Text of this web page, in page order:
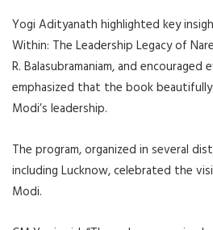
Yogi Adityanath highlighted key
Within: The Leadership Legacy of
R. Balasubramaniam, and
emphasized that the book
Modi’s leadership.
The program, organized in several
including Lucknow, celebrated the
Modi.